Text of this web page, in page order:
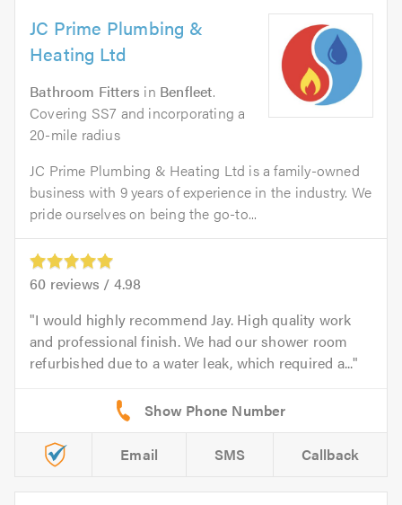
JC Prime Plumbing &
Heating Ltd
Bathroom Fitters in Benfleet.
Covering SS7 and incorporating a
20-mile radius
JC Prime Plumbing & Heating Ltd is a family-owned
business with 9 years of experience in the industry. We
pride ourselves on being the go-to...
60 reviews / 4.98
I would highly recommend Jay. High quality work
and professional finish. We had our shower room
refurbished due to a water leak, which required a...
Email SMS Callback